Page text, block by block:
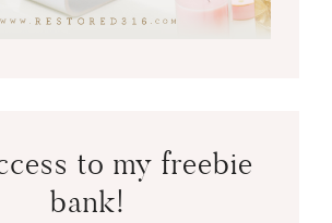
to my freebie
bank!